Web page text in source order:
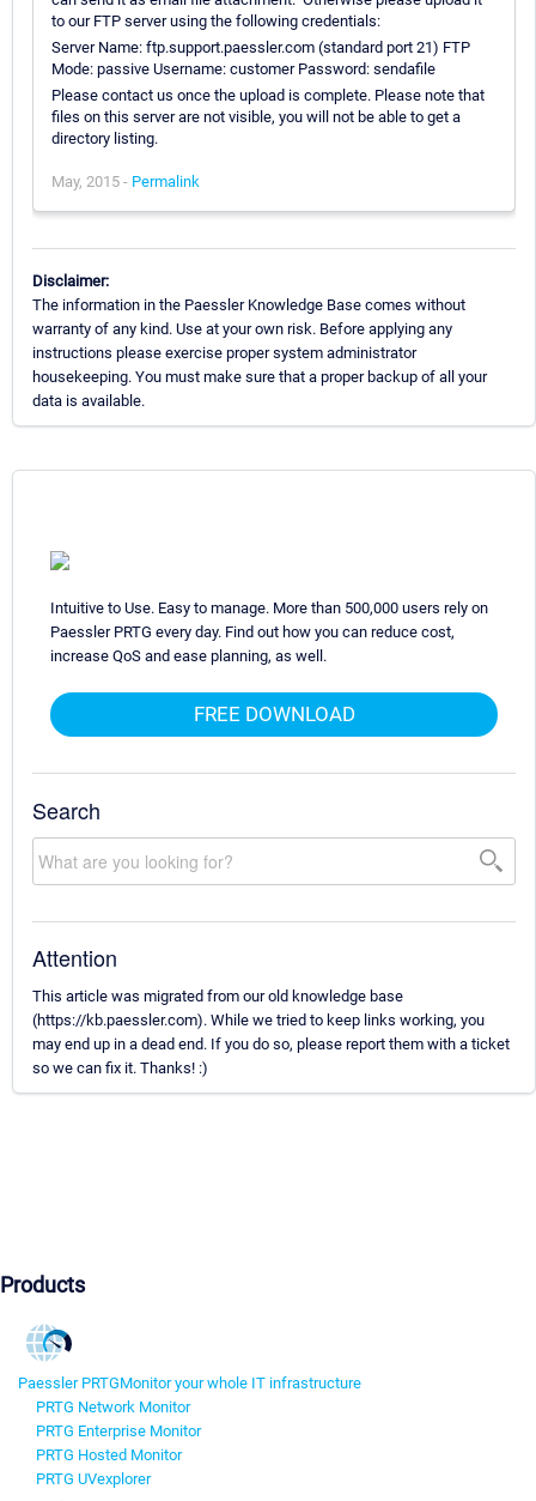
to our FTP server using the following credentials:
Server Name: ftp.support.paessler.com (standard port 21) FTP
Mode: passive Username: customer Password: sendafile
Please contact us once the upload is complete. Please note that
files on this server are not visible, you will not be able to get a
directory listing.
May, 2015 - Permalink
Disclaimer:
The information in the Paessler Knowledge Base comes without
warranty of any kind. Use at your own risk. Before applying any
instructions please exercise proper system administrator
housekeeping. You must make sure that a proper backup of all your
data is available.
Intuitive to Use. Easy to manage. More than 500,000 users rely on
Paessler PRTG every day. Find out how you can reduce cost,
increase QoS and ease planning, as well.
FREE DOWNLOAD
Search
Attention
This article was migrated from our old knowledge base
(https://kb.paessler.com). While we tried to keep links working, you
may end up in a dead end. If you do so, please report them with a ticket
so we can fix it. Thanks! :)
Products
Paessler PRTGMonitor your whole IT infrastructure
PRTG Network Monitor
PRTG Enterprise Monitor
PRTG Hosted Monitor
PRTG UVexplorer